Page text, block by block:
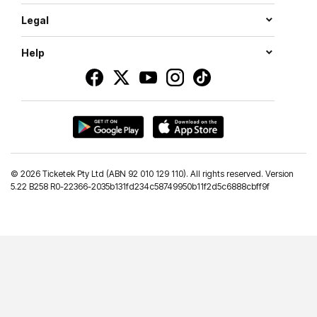
Legal
Help
© 2026 Ticketek Pty Ltd (ABN 92 010 129 110). All rights reserved. Version
5.22 B258 R0-22366-2035b131fd234c58749950b11f2d5c6888cbff9f